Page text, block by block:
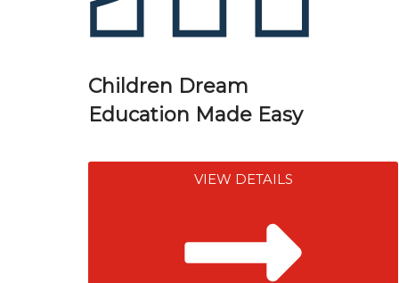
Children Dream
Education Made Easy
VIEW DETAILS